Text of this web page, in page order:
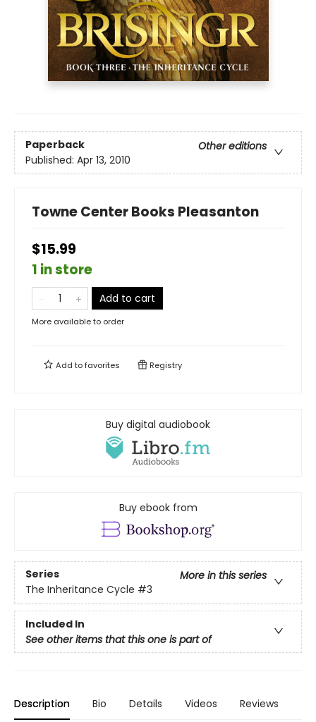
Paperback
Other editions
Published: Apr 13, 2010
Towne Center Books Pleasanton
$15.99
1 in store
Add to cart
More available to order
Add tofavorites Registry
Buy digital audiobook
Buy ebook from
Series
More in this series
The Inheritance Cycle #3
Included In
See other items that this one is part of
Description Bio Details Videos Reviews